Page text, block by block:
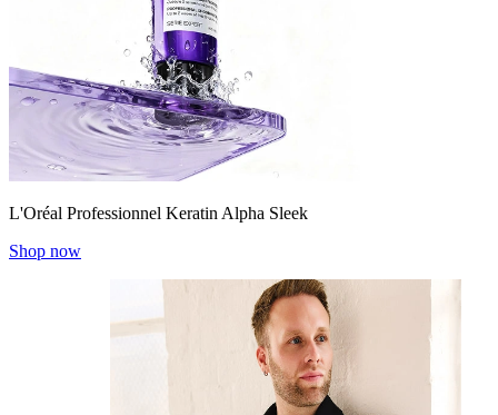
L'Oréal Professionnel Keratin Alpha Sleek
Shop now